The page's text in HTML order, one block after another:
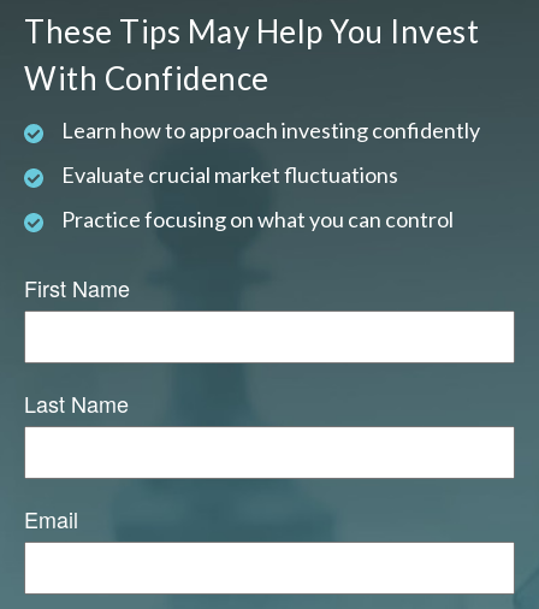
These Tips May Help You Invest
With Confidence
Learn how to approach investing confidently
Evaluate crucial market fluctuations
Practice focusing on what you can control
First Name
Last Name
Email